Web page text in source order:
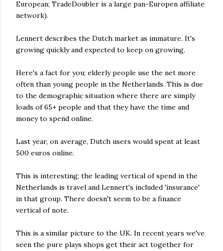
European; TradeDoubler is a large pan-Europen affiliate
network).
Lennert describes the Dutch market as immature. It's
growing quickly and expected to keep on growing.
Here's a fact for you; elderly people use the net more
often than young people in the Netherlands. This is due
to the demographic situation where there are simply
loads of 65+ people and that they have the time and
money to spend online.
Last year, on average, Dutch users would spent at least
500 euros online.
This is interesting; the leading vertical of spend in the
Netherlands is travel and Lennert's included 'insurance'
in that group. There doesn't seem to be a finance
vertical of note.
This is a similar picture to the UK. In recent years we've
seen the pure plays shops get their act together for